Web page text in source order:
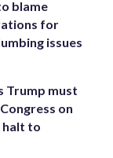
blame
for
issues
Trump must
on
halt to